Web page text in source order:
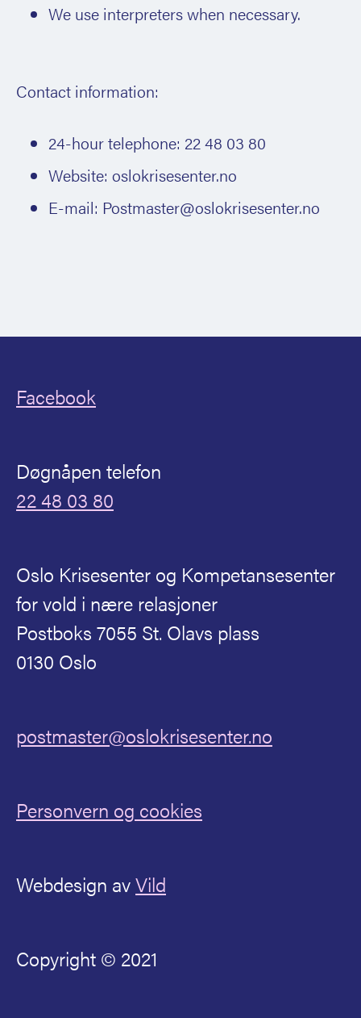
We use interpreters when necessary.
Contact information:
24-hour telephone: 22 48 03 80
Website: oslokrisesenter.no
E-mail: Postmaster@oslokrisesenter.no
Facebook
Døgnåpen telefon
22 48 03 80
postmaster@oslokrisesenter.no
Oslo Krisesenter og Kompetansesenter
for vold i nære relasjoner
Postboks 7055 St. Olavs plass
0130 Oslo
Personvern og cookies
Copyright © 2021
Webdesign avVild